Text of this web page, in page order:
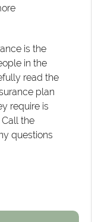
is the
in the
read the
plan
require is
the
questions